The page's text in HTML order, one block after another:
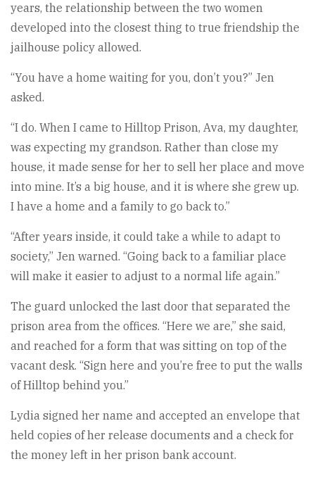
years, the relationship between the two women
developed into the closest thing to true friendship the
jailhouse policy allowed.
“You have a home waiting for you, don’t you?” Jen
asked.
“I do. When I came to Hilltop Prison, Ava, my daughter,
was expecting my grandson. Rather than close my
house, it made sense for her to sell her place and move
into mine. It’s a big house, and it is where she grew up.
I have a home and a family to go back to.”
“After years inside, it could take a while to adapt to
society,” Jen warned. “Going back to a familiar place
will make it easier to adjust to a normal life again.”
The guard unlocked the last door that separated the
prison area from the offices. “Here we are,” she said,
and reached for a form that was sitting on top of the
vacant desk. “Sign here and you’re free to put the walls
of Hilltop behind you.”
Lydia signed her name and accepted an envelope that
held copies of her release documents and a check for
the money left in her prison bank account.